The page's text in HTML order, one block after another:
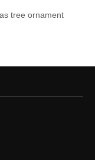
tree ornament